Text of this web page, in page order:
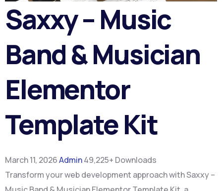
Saxxy – Music
Band & Musician
Elementor
Template Kit
March 11, 2026Admin49,225+ Downloads
Transform your web development approach with Saxxy –